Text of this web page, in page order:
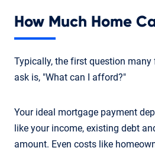
How Much Home
Typically, the first question
ask is, "What can I afford?"
Your ideal mortgage payment
like your income, existing debt
amount. Even costs like